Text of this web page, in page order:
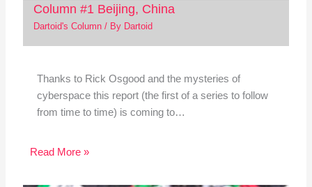
Column #1 Beijing, China
Dartoid's Column/ By Dartoid
Thanks to Rick Osgood and the mysteries of
cyberspace this report (the first of a series to follow
from time to time) is coming to…
Read More »